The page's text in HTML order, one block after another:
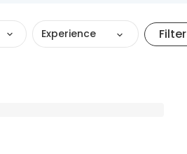
Experience Filter